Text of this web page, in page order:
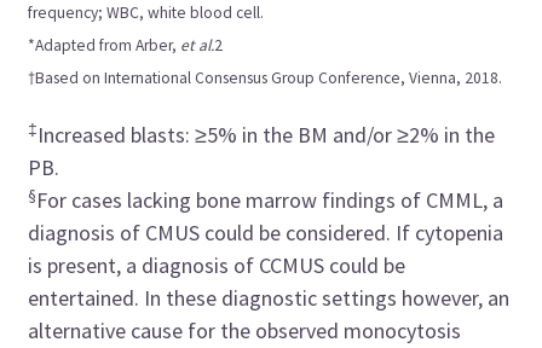
frequency; WBC, white blood cell.
*Adapted from Arber, et al.2
†Based on International Consensus Group Conference, Vienna, 2018.
‡Increased blasts: ≥5% in the BM and/or ≥2% in the
PB.
§For cases lacking bone marrow findings of CMML, a
diagnosis of CMUS could be considered. If cytopenia
is present, a diagnosis of CCMUS could be
entertained. In these diagnostic settings however, an
alternative cause for the observed monocytosis